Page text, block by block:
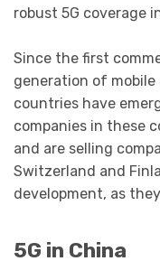
robust 5G coverage
Since the first
generation of
countries have
companies in these
and are selling
Switzerland and
development, as
5G in China